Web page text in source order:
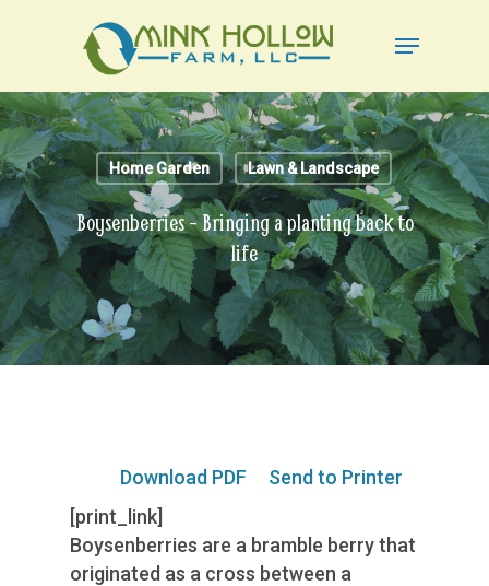
content
Menu
Home Garden Lawn & Landscape
Boysenberries – Bringing a planting back to
life
Download PDF
Send to Printer
[print_link]
Boysenberries are a bramble berry that
originated as a cross between a
Menu